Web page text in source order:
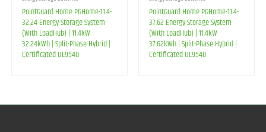
PointGuard Home PGHome-11.4-
32.24 Energy Storage System
(With LoadHub) | 11.4kW
32.24kWh | Split-Phase Hybrid |
Certificated UL9540
PointGuard Home PGHome-11.4-
37.62 Energy Storage System
(With LoadHub) | 11.4kW
37.62kWh | Split-Phase Hybrid |
Certificated UL9540